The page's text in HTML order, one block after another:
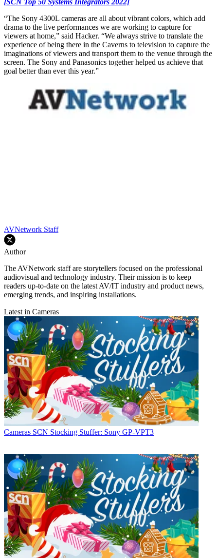
[SCN Top 50 Systems Integrators 2022]
“The Sony 4300L cameras are all about vibrant colors, which add
drama to the live performances we are working to capture for
viewers at home,” said Hacker. “We always strive to translate the
experience of being there in the Caverns to television to capture the
imaginations of viewers and transport them to the venue through the
screen. The Sony and Panasonics together helped us achieve that
goal better than ever this year.”
AVNetwork Staff
Author
The AVNetwork staff are storytellers focused on the professional
audiovisual and technology industry. Their mission is to keep
readers up-to-date on the latest AV/IT industry and product news,
emerging trends, and inspiring installations.
Latest in Cameras
Cameras SCN Stocking Stuffer: Sony GP-VPT3